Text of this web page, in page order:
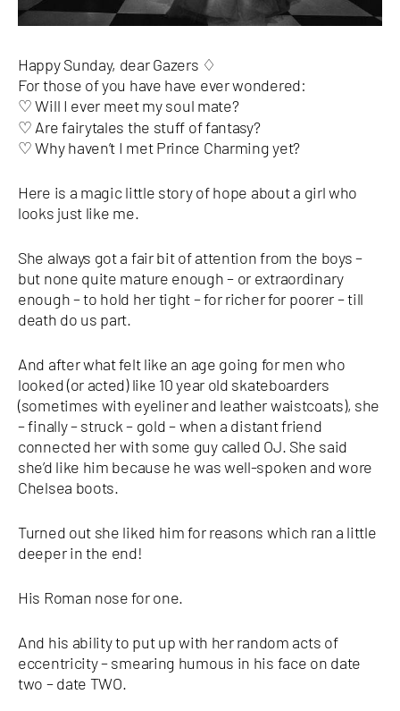
Happy Sunday, dear Gazers ♢
For those of you have have ever wondered:
♡ Will I ever meet my soul mate?
♡ Are fairytales the stuff of fantasy?
♡ Why haven’t I met Prince Charming yet?
Here is a magic little story of hope about a girl who
looks just like me.
She always got a fair bit of attention from the boys –
but none quite mature enough – or extraordinary
enough – to hold her tight – for richer for poorer – till
death do us part.
And after what felt like an age going for men who
looked (or acted) like 10 year old skateboarders
(sometimes with eyeliner and leather waistcoats), she
– finally – struck – gold – when a distant friend
connected her with some guy called OJ. She said
she’d like him because he was well-spoken and wore
Chelsea boots.
Turned out she liked him for reasons which ran a little
deeper in the end!
His Roman nose for one.
And his ability to put up with her random acts of
eccentricity – smearing humous in his face on date
two – date TWO.